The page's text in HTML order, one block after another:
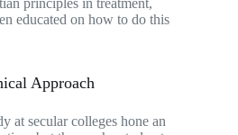
educated on how to do this
Approach
at secular colleges hone an